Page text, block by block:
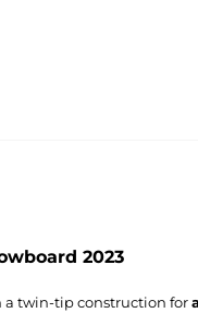
2023
a twin-tip construction for